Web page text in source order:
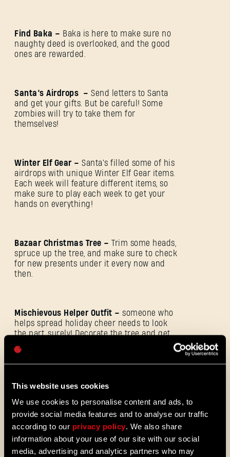
This website uses cookies
We use cookies to personalise content and ads, to
provide social media features and to analyse our traffic
according to our privacy policy. We also share
information about your use of our site with our social
media, advertising and analytics partners who may
Find Baka – Baka is here to make sure no
naughty deed is overlooked, and the good
ones are rewarded.
Santa’s Airdrops – Send letters to Santa
and get your gifts. But be careful! Some
zombies will try to take them for
themselves!
Winter Elf Gear – Santa's filled some of his
airdrops with unique Winter Elf Gear items.
Each week will feature different items, so
make sure to play each week to get your
hands on everything!
Bazaar Christmas Tree – Trim some heads,
spruce up the tree, and make sure to check
for new presents under it every now and
then.
Mischievous Helper Outfit – someone who
helps spread holiday cheer needs to look
the part, surely! Decorate the tree and get
rewarded with this festive outfit!
Additionally, for completing each of the
Participation Goal: Collect 1 Winter Tales
Present of any kind.
Reward:800 Christmas Sweets
Password